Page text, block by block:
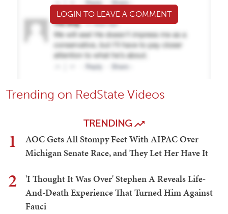
LOGIN TO LEAVE A COMMENT
Trending on RedState Videos
TRENDING
1
AOC Gets All Stompy Feet With AIPAC Over
Michigan Senate Race, and They Let Her Have It
2
'I Thought It Was Over' Stephen A Reveals Life-
And-Death Experience That Turned Him Against
Fauci